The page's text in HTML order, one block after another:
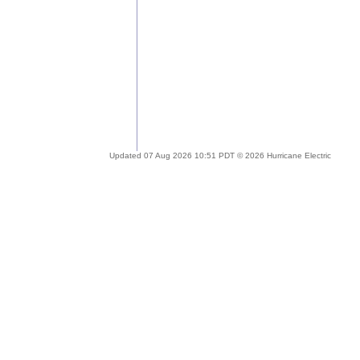
Updated 07 Aug 2026 10:51 PDT © 2026 Hurricane Electric